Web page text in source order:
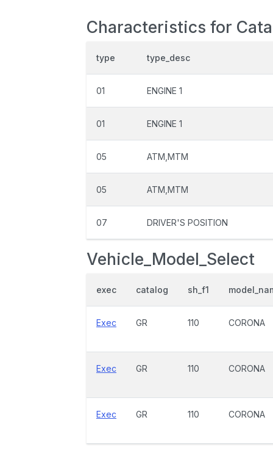
Characteristics for
type type_desc
01 ENGINE 1
01 ENGINE 1
05 ATM,MTM
05 ATM,MTM
07 DRIVER'S POSITION
Vehicle_Model_Select
exec catalog sh_f1
Exec GR 110 CORONA
Exec GR 110 CORONA
Exec GR 110 CORONA